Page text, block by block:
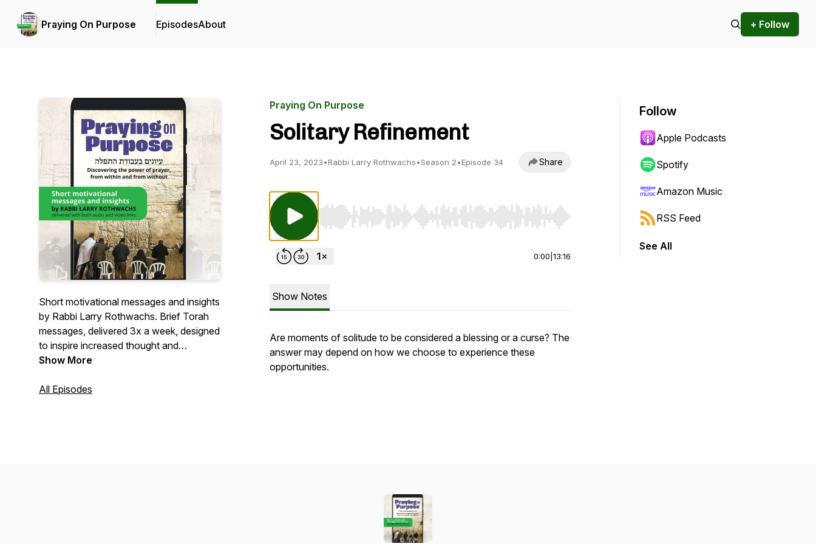
Praying On Purpose EpisodesAbout + Follow
Short motivational messages and insights
by Rabbi Larry Rothwachs. Brief Torah
messages, delivered 3x a week, designed
to inspire increased thought and
enhanced awareness of the prayers that
“how” and the “what” of daily prayer.
Show More
All Episodes
Praying On Purpose
Solitary Refinement
April 23, 2023•Rabbi Larry Rothwachs•Season 2•Episode 34 Share
Use Left/Right to seek, Home/End to jump to start or end. Hold shift to jump forward or backward.
0:00 13:16
Show Notes
Are moments of solitude to be considered a blessing or a curse? The
answer may depend on how we choose to experience these
opportunities.
Follow
Apple Podcasts
Spotify
Amazon Music
RSS Feed
See All